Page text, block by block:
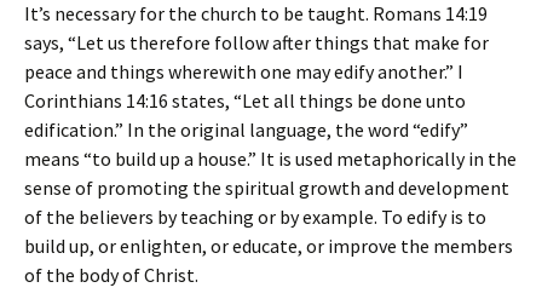
It’s necessary for the church to be taught. Romans 14:19
says, “Let us therefore follow after things that make for
peace and things wherewith one may edify another.” I
Corinthians 14:16 states, “Let all things be done unto
edification.” In the original language, the word “edify”
means “to build up a house.” It is used metaphorically in the
sense of promoting the spiritual growth and development
of the believers by teaching or by example. To edify is to
build up, or enlighten, or educate, or improve the members
of the body of Christ.